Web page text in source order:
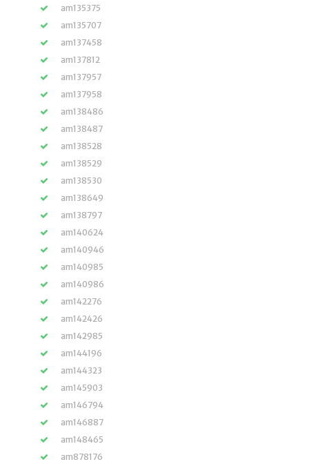
am135375
am135707
am137458
am137812
am137957
am137958
am138486
am138487
am138528
am138529
am138530
am138649
am138797
am140624
am140946
am140985
am140986
am142276
am142426
am142985
am144196
am144323
am145903
am146794
am146887
am148465
am878176